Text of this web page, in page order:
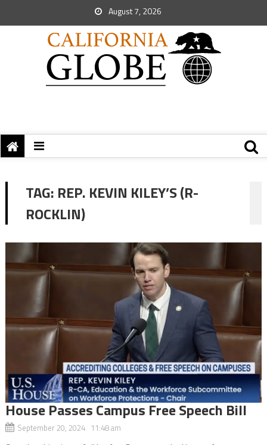
August 7, 2026
TAG: REP. KEVIN KILEY’S (R-
ROCKLIN)
House Passes Campus Free Speech Bill
September 20, 2024 11:48 am